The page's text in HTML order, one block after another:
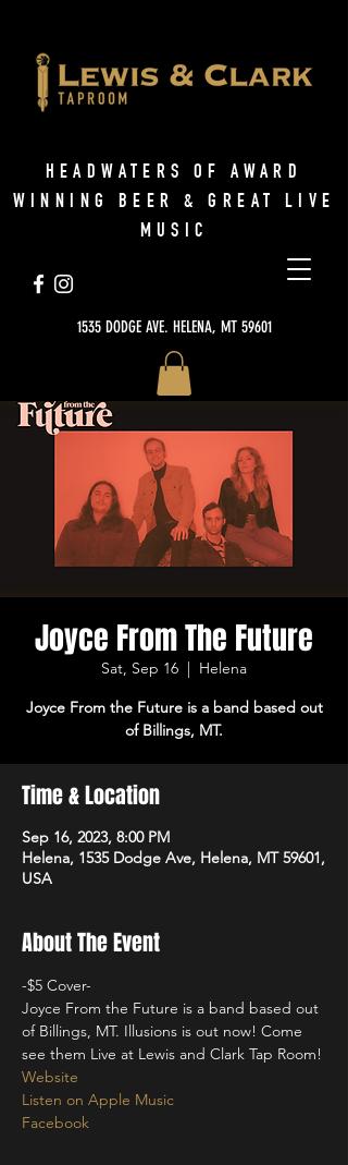
1535 DODGE AVE. HELENA, MT 59601
HEADWATERS OF AWARD
WINNING BEER & GREAT LIVE
MUSIC
Joyce From The Future
Sat, Sep 16
  |
Helena
Joyce From the Future is a band based out
of Billings, MT.
Time & Location
Sep 16, 2023, 8:00 PM
Helena, 1535 Dodge Ave, Helena, MT 59601,
USA
About The Event
-$5 Cover-
Joyce From the Future is a band based out
of Billings, MT. Illusions is out now! Come
see them Live at Lewis and Clark Tap Room!
Website
Listen on Apple Music
Facebook